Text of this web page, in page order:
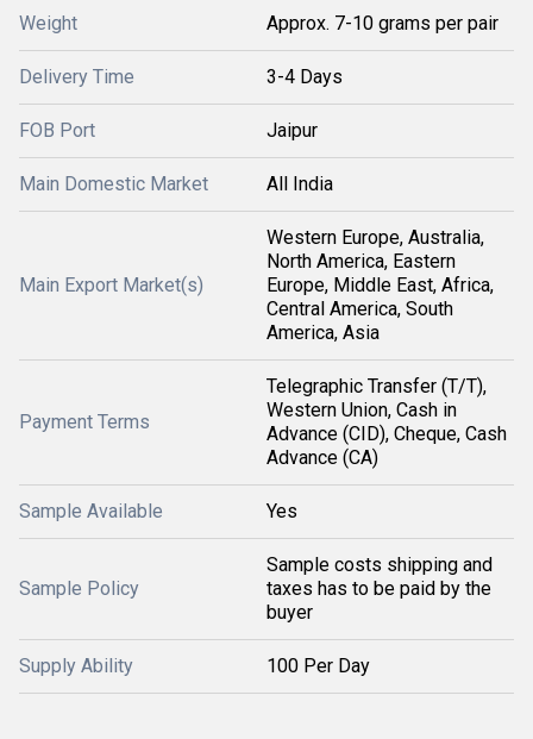
Weight Approx. 7-10 grams per pair
Delivery Time 3-4 Days
FOB Port Jaipur
Main Domestic Market All India
Main Export Market(s)
Western Europe, Australia,
North America, Eastern
Europe, Middle East, Africa,
Central America, South
America, Asia
Payment Terms
Telegraphic Transfer (T/T),
Western Union, Cash in
Advance (CID), Cheque, Cash
Advance (CA)
Sample Available Yes
Sample Policy
Sample costs shipping and
taxes has to be paid by the
buyer
Supply Ability 100 Per Day